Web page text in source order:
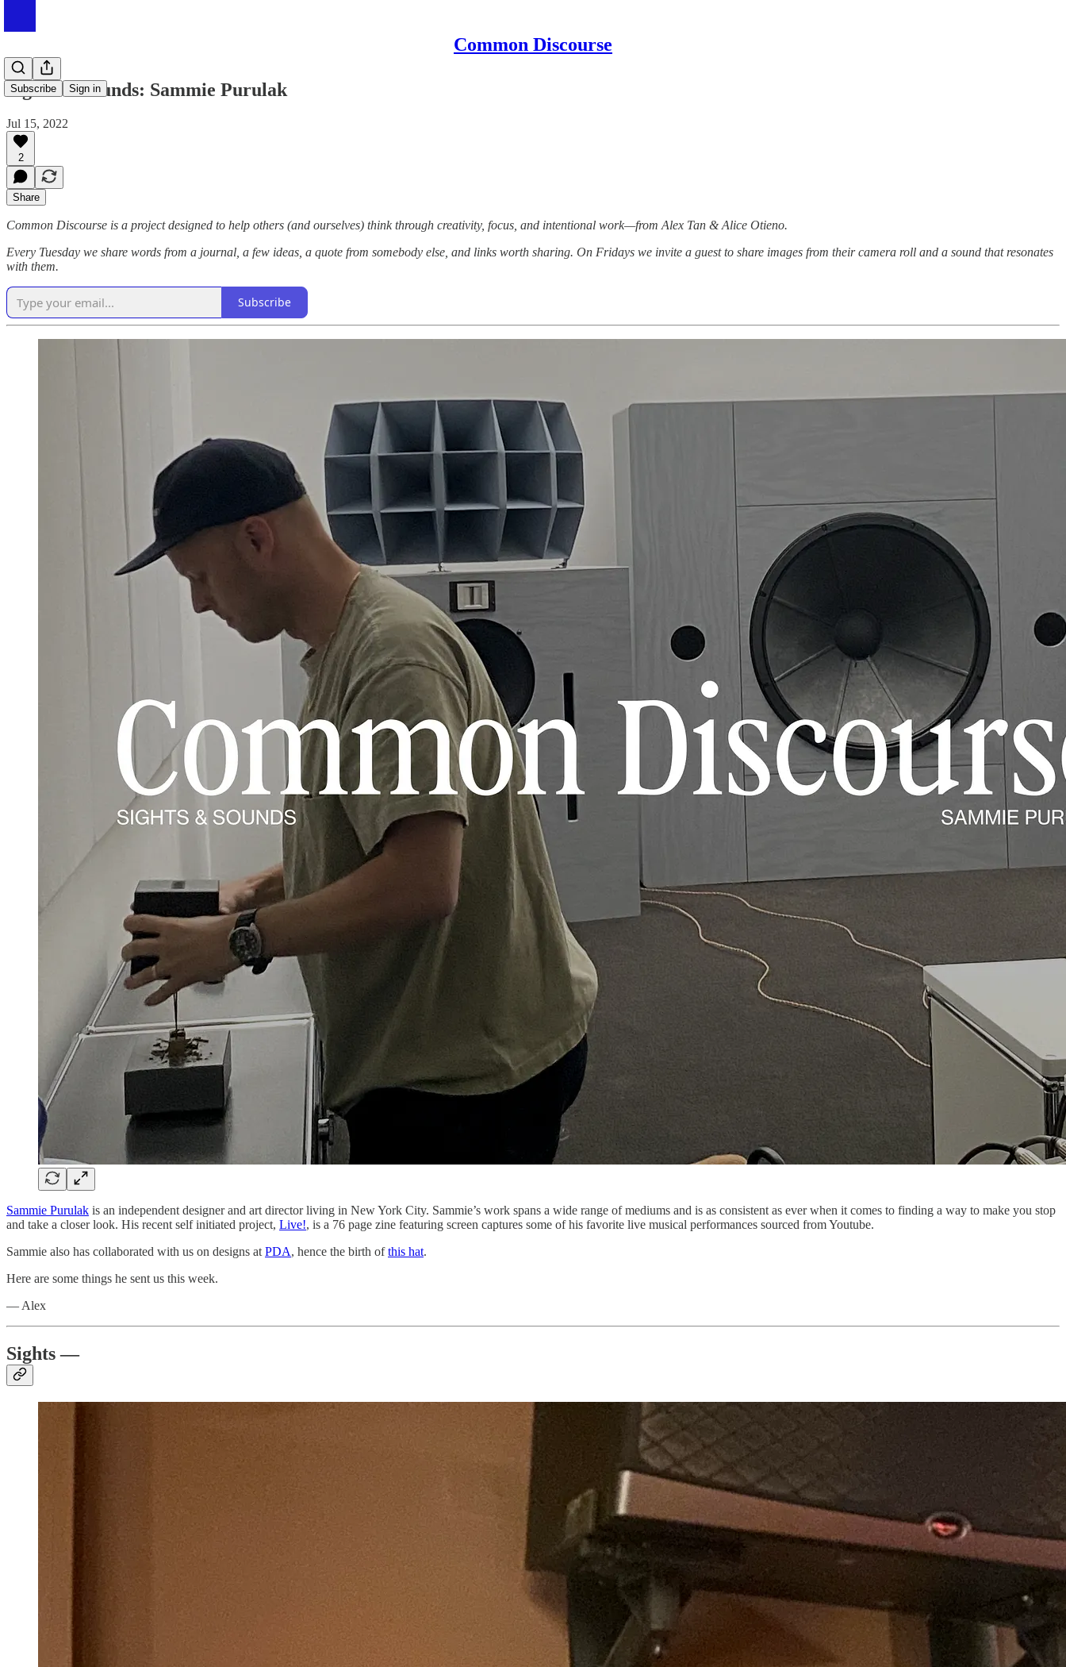
Common Discourse
Subscribe Sign in
Sights & Sounds: Sammie Purulak
Jul 15, 2022
2
Share
Common Discourse is a project designed to help others (and ourselves) think through creativity, focus, and intentional work—from Alex Tan & Alice Otieno.
Every Tuesday we share words from a journal, a few ideas, a quote from somebody else, and links worth sharing. On Fridays we invite a guest to share images from their camera roll and a sound that resonates
with them.
Subscribe
Sammie Purulak is an independent designer and art director living in New York City. Sammie’s work spans a wide range of mediums and is as consistent as ever when it comes to finding a way to make you stop
and take a closer look. His recent self initiated project, Live!, is a 76 page zine featuring screen captures some of his favorite live musical performances sourced from Youtube.
Sammie also has collaborated with us on designs at PDA, hence the birth ofthis hat.
Here are some things he sent us this week.
— Alex
Sights —